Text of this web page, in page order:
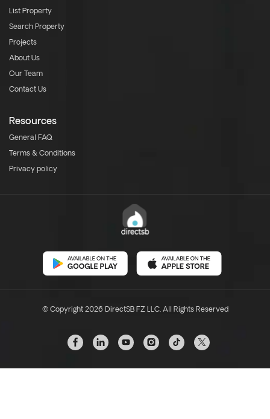
List Property
Search Property
Projects
About Us
Our Team
Contact Us
Resources
General FAQ
Terms & Conditions
Privacy policy
© Copyright 2026 DirectSB FZ LLC. All Rights Reserved